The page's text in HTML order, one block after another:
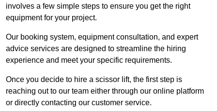
involves a few simple steps to ensure you get the right
equipment for your project.
Our booking system, equipment consultation, and expert
advice services are designed to streamline the hiring
experience and meet your specific requirements.
Once you decide to hire a scissor lift, the first step is
reaching out to our team either through our online platform
or directly contacting our customer service.